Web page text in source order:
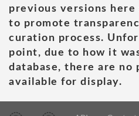
previous versions
to promote
curation process.
point, due to how it
database, there are no
available for display.